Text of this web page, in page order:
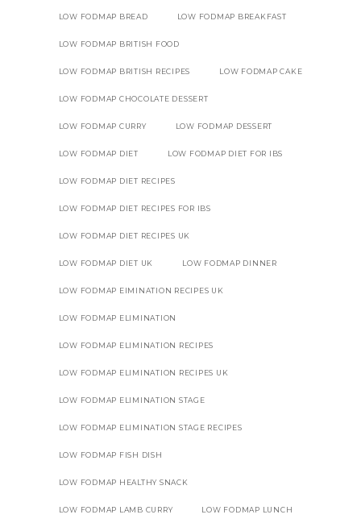
LOW FODMAP BREAD LOW FODMAP BREAKFAST
LOW FODMAP BRITISH FOOD
LOW FODMAP BRITISH RECIPES LOW FODMAP CAKE
LOW FODMAP CHOCOLATE DESSERT
LOW FODMAP CURRY LOW FODMAP DESSERT
LOW FODMAP DIET LOW FODMAP DIET FOR IBS
LOW FODMAP DIET RECIPES
LOW FODMAP DIET RECIPES FOR IBS
LOW FODMAP DIET RECIPES UK
LOW FODMAP DIET UK LOW FODMAP DINNER
LOW FODMAP EIMINATION RECIPES UK
LOW FODMAP ELIMINATION
LOW FODMAP ELIMINATION RECIPES
LOW FODMAP ELIMINATION RECIPES UK
LOW FODMAP ELIMINATION STAGE
LOW FODMAP ELIMINATION STAGE RECIPES
LOW FODMAP FISH DISH
LOW FODMAP HEALTHY SNACK
LOW FODMAP LAMB CURRY LOW FODMAP LUNCH